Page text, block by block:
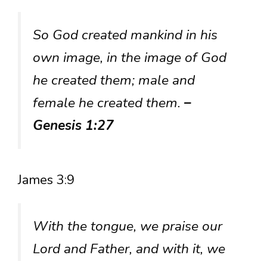
So God created mankind in his
own image, in the image of God
he created them; male and
female he created them. –
Genesis 1:27
James 3:9
With the tongue, we praise our
Lord and Father, and with it, we